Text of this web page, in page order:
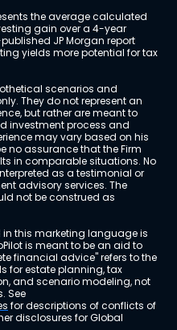
the average calculated
gain over a 4-year
JP Morgan report
yields more potential for tax
scenarios and
They do not represent an
but rather are meant to
investment process and
may vary based on his
no assurance that the Firm
in comparable situations. No
as a testimonial or
advisory services. The
not be construed as
this marketing language is
is meant to be an aid to
financial advice" refers to the
for estate planning, tax
and scenario modeling, not
See
for descriptions of conflicts of
disclosures for Global